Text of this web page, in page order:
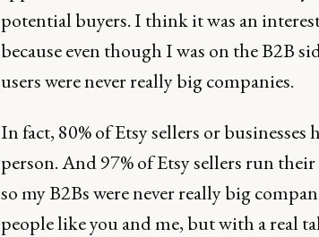
potential buyers. I think it was an
because even though I was on the B2B
users were never really big companies.
In fact, 80% of Etsy sellers or businesses
person. And 97% of Etsy sellers run
so my B2Bs were never really big
people like you and me, but with a real